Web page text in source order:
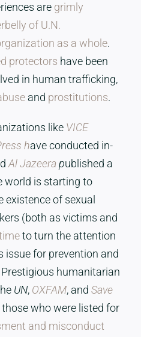
are grimly
of U.N.
as a whole.
protectors have been
in human trafficking,
and prostitutions.
like VICE
have conducted in-
Al Jazeera published a
world is starting to
existence of sexual
(both as victims and
to turn the attention
issue for prevention and
humanitarian
UN, OXFAM, and Save
who were listed for
and misconduct